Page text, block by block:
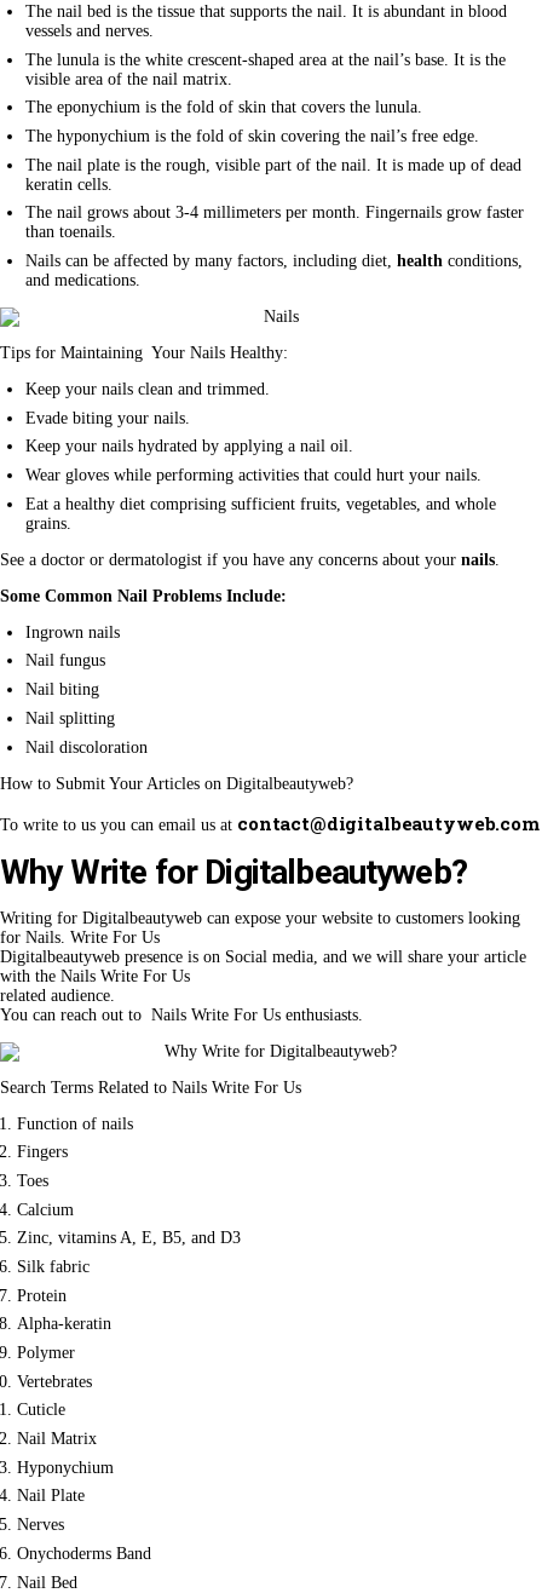
The nail bed is the tissue that supports the nail. It is abundant in blood
vessels and nerves.
The lunula is the white crescent-shaped area at the nail’s base. It is the
visible area of the nail matrix.
The eponychium is the fold of skin that covers the lunula.
The hyponychium is the fold of skin covering the nail’s free edge.
The nail plate is the rough, visible part of the nail. It is made up of dead
keratin cells.
The nail grows about 3-4 millimeters per month. Fingernails grow faster
than toenails.
Nails can be affected by many factors, including diet, health conditions,
and medications.
Tips for Maintaining Your Nails Healthy:
Keep your nails clean and trimmed.
Evade biting your nails.
Keep your nails hydrated by applying a nail oil.
Wear gloves while performing activities that could hurt your nails.
Eat a healthy diet comprising sufficient fruits, vegetables, and whole
grains.
See a doctor or dermatologist if you have any concerns about your nails
Some Common Nail Problems Include:
Ingrown nails
Nail fungus
Nail biting
Nail splitting
Nail discoloration
How to Submit Your Articles on Digitalbeautyweb?
To write to us you can email us at contact@digitalbeautyweb.com
Why Write for Digitalbeautyweb?
Writing for Digitalbeautyweb can expose your website to customers looking
for Nails. Write For Us
Digitalbeautyweb presence is on Social media, and we will share your article
with the Nails Write For Us
related audience.
You can reach out to Nails Write For Us enthusiasts.
Search Terms Related to Nails Write For Us
Function of nails
Fingers
Toes
Calcium
Zinc, vitamins A, E, B5, and D3
Silk fabric
Protein
Alpha-keratin
Polymer
Vertebrates
Cuticle
Nail Matrix
Hyponychium
Nail Plate
Nerves
Onychoderms Band
Nail Bed